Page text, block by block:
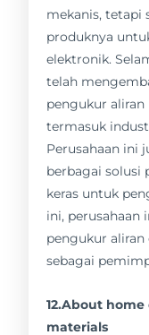
mekanis, tetapi
produknya
elektronik.
telah
pengukur aliran
termasuk
Perusahaan ini
berbagai solusi
keras untuk
ini, perusahaan
pengukur aliran
sebagai
12.About
materials